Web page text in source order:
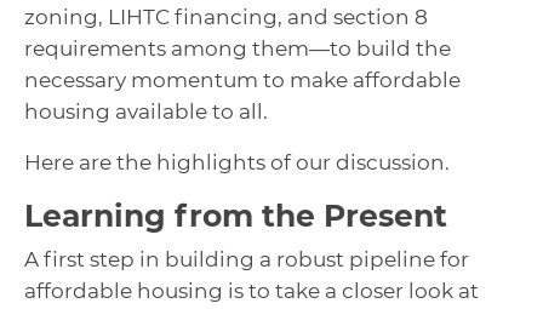
zoning, LIHTC financing, and section 8
requirements among them—to build the
necessary momentum to make affordable
housing available to all.
Here are the highlights of our discussion.
Learning from the Present
A first step in building a robust pipeline for
affordable housing is to take a closer look at